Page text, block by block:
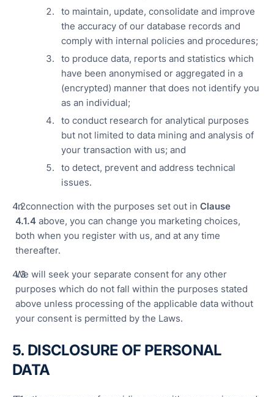
to maintain, update, consolidate and improve
the accuracy of our database records and
comply with internal policies and procedures;
to produce data, reports and statistics which
have been anonymised or aggregated in a
(encrypted) manner that does not identify you
as an individual;
to conduct research for analytical purposes
but not limited to data mining and analysis of
your transaction with us; and
to detect, prevent and address technical
issues.
In connection with the purposes set out in Clause
4.1.4above, you can change you marketing choices,
both when you register with us, and at any time
thereafter.
We will seek your separate consent for any other
purposes which do not fall within the purposes stated
above unless processing of the applicable data without
your consent is permitted by the Laws.
5. DISCLOSURE OF PERSONAL
DATA